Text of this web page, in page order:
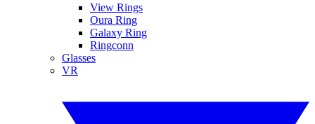
View Rings
Oura Ring
Galaxy Ring
Ringconn
Glasses
VR